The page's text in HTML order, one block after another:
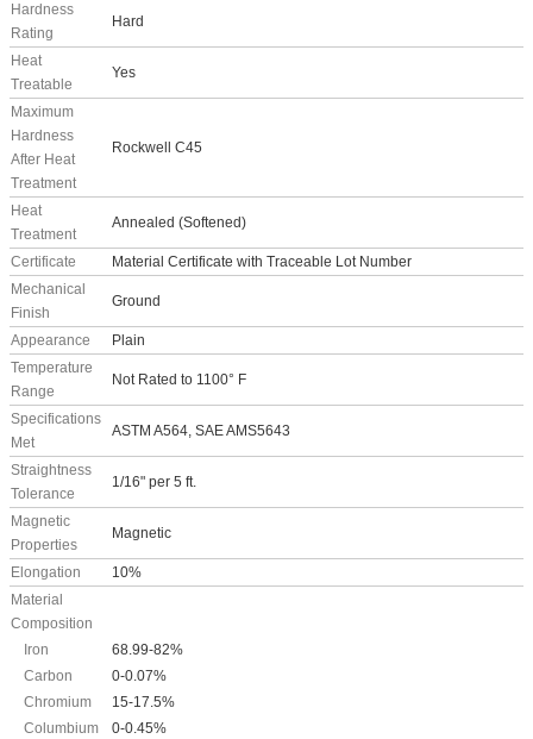
Hardness
Rating
Hard
Heat
Treatable
Yes
Maximum
Hardness
After Heat
Treatment
Rockwell C45
Heat
Treatment
Annealed (Softened)
Certificate
Material Certificate with Traceable Lot Number
Mechanical
Finish
Ground
Appearance
Plain
Temperature
Range
Not Rated to 1100° F
Specifications
Met
ASTM A564, SAE AMS5643
Straightness
Tolerance
1/16" per 5 ft.
Magnetic
Properties
Magnetic
Elongation
10%
Material
Composition
Iron
68.99-82%
Carbon
0-0.07%
Chromium
15-17.5%
Columbium
0-0.45%